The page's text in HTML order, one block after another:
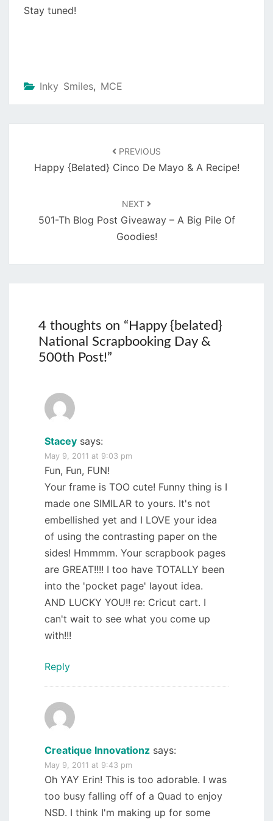
Stay tuned!
Inky Smiles, MCE
PREVIOUS
Happy {belated} Cinco De Mayo & A Recipe!
NEXT
501-Th Blog Post Giveaway – A Big Pile Of
Goodies!
4 thoughts on “Happy {belated}
National Scrapbooking Day &
500th Post!”
Stacey says:
May 9, 2011 at 9:03 pm
Fun, Fun, FUN!
Your frame is TOO cute! Funny thing is I
made one SIMILAR to yours. It's not
embellished yet and I LOVE your idea
of using the contrasting paper on the
sides! Hmmmm. Your scrapbook pages
are GREAT!!!! I too have TOTALLY been
into the 'pocket page' layout idea.
AND LUCKY YOU!! re: Cricut cart. I
can't wait to see what you come up
with!!!
Reply
Creatique Innovationz says:
May 9, 2011 at 9:43 pm
Oh YAY Erin! This is too adorable. I was
too busy falling off of a Quad to enjoy
NSD. I think I'm making up for some